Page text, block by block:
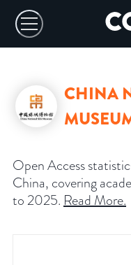
CHINA
Open Access
China, covering
to 2025. Read More.